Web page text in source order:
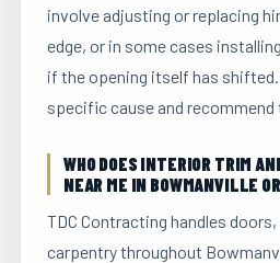
involve adjusting or replacing
edge, or in some cases
if the opening itself has
specific cause and
WHO DOES INTERIOR TRIM
NEAR ME IN BOWMANVILLE
TDC Contracting handles
carpentry throughout